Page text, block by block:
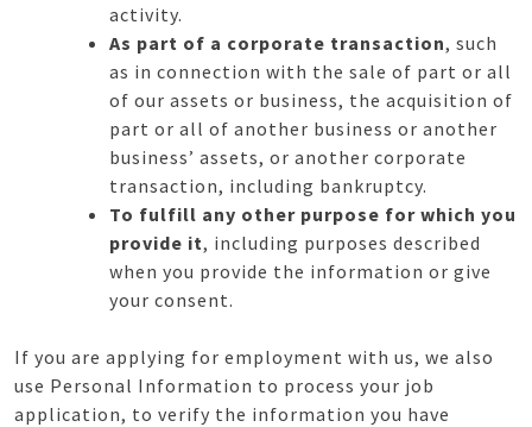
activity.
As part of a corporate transaction, such
as in connection with the sale of part or all
of our assets or business, the acquisition of
part or all of another business or another
business’ assets, or another corporate
transaction, including bankruptcy.
To fulfill any other purpose for which you
provide it, including purposes described
when you provide the information or give
your consent.
If you are applying for employment with us, we also
use Personal Information to process your job
application, to verify the information you have